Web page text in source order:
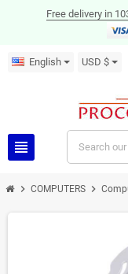
Free delivery in
English USD $
view_headline
chevron_right COMPUTERS chevron_right